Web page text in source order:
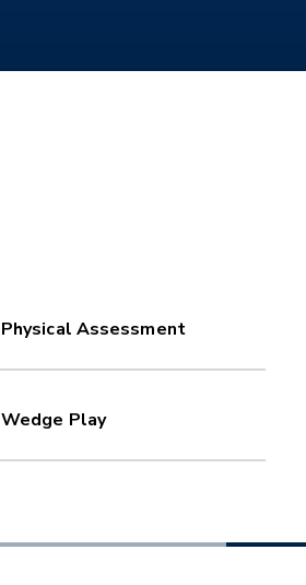
Physical Assessment
Wedge Play